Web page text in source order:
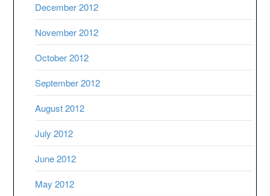
December 2012
November 2012
October 2012
September 2012
August 2012
July 2012
June 2012
May 2012